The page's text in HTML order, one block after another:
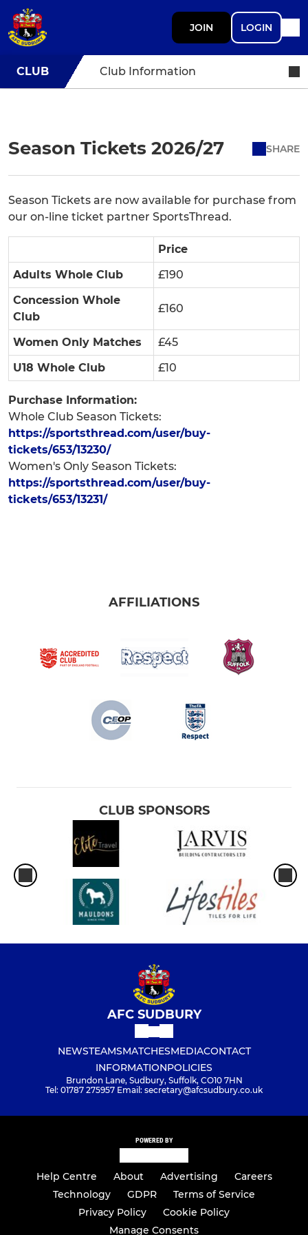
JOIN LOGIN
CLUB Club Information
Season Tickets 2026/27 SHARE
Season Tickets are now available for purchase from
our on-line ticket partner SportsThread.
Price
Adults Whole Club
£190
Concession Whole
Club
£160
Women Only Matches
£45
U18 Whole Club
£10
Purchase Information:
Whole Club Season Tickets:
https://sportsthread.com/user/buy-
tickets/653/13230/
Women's Only Season Tickets:
https://sportsthread.com/user/buy-
tickets/653/13231/
AFFILIATIONS
CLUB SPONSORS
AFC SUDBURY
NEWSTEAMSMATCHESMEDIACONTACT
INFORMATIONPOLICIES
Brundon Lane, Sudbury, Suffolk, CO10 7HN
Tel: 01787 275957 Email: secretary@afcsudbury.co.uk
POWERED BY
Help Centre About Advertising
Careers
Technology
GDPR
Terms of Service
Privacy Policy
Cookie Policy
Manage Consents